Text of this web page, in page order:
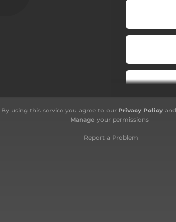
By using this service you agree to our Privacy Policyand
Manage your permissions
Report a Problem